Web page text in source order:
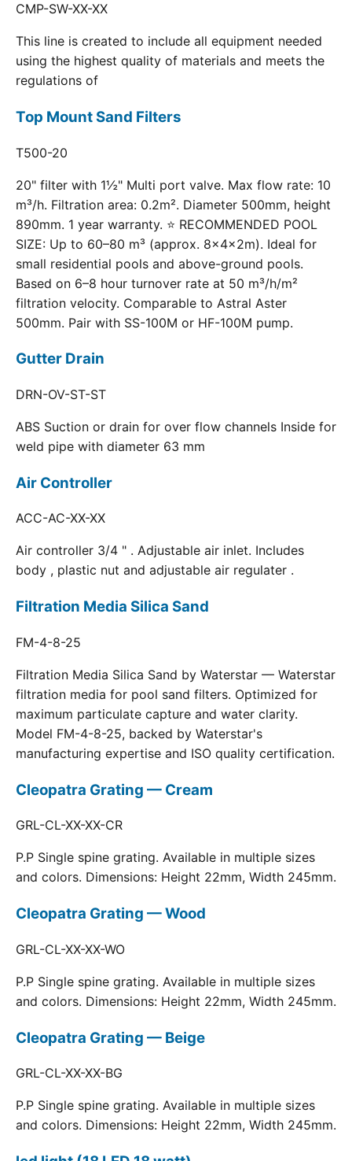
CMP-SW-XX-XX
This line is created to include all equipment needed
using the highest quality of materials and meets the
regulations of
Top Mount Sand Filters
T500-20
20" filter with 1½" Multi port valve. Max flow rate: 10
m³/h. Filtration area: 0.2m². Diameter 500mm, height
890mm. 1 year warranty. ⭐ RECOMMENDED POOL
SIZE: Up to 60–80 m³ (approx. 8×4×2m). Ideal for
small residential pools and above-ground pools.
Based on 6–8 hour turnover rate at 50 m³/h/m²
filtration velocity. Comparable to Astral Aster
500mm. Pair with SS-100M or HF-100M pump.
Gutter Drain
DRN-OV-ST-ST
ABS Suction or drain for over flow channels Inside for
weld pipe with diameter 63 mm
Air Controller
ACC-AC-XX-XX
Air controller 3/4 " . Adjustable air inlet. Includes
body , plastic nut and adjustable air regulater .
Filtration Media Silica Sand
FM-4-8-25
Filtration Media Silica Sand by Waterstar — Waterstar
filtration media for pool sand filters. Optimized for
maximum particulate capture and water clarity.
Model FM-4-8-25, backed by Waterstar's
manufacturing expertise and ISO quality certification.
Cleopatra Grating — Cream
GRL-CL-XX-XX-CR
P.P Single spine grating. Available in multiple sizes
and colors. Dimensions: Height 22mm, Width 245mm.
Cleopatra Grating — Wood
GRL-CL-XX-XX-WO
P.P Single spine grating. Available in multiple sizes
and colors. Dimensions: Height 22mm, Width 245mm.
Cleopatra Grating — Beige
GRL-CL-XX-XX-BG
P.P Single spine grating. Available in multiple sizes
and colors. Dimensions: Height 22mm, Width 245mm.